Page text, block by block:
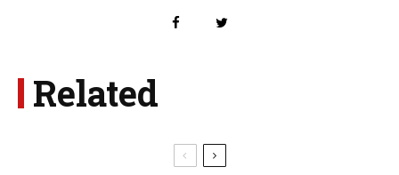
Related